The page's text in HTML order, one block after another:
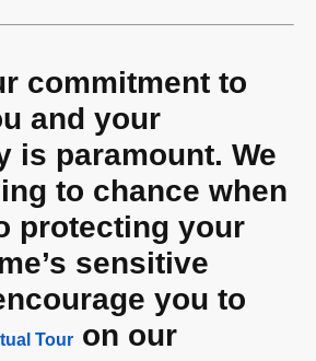
commitment to
and your
is paramount. We
to chance when
protecting your
sensitive
you to
Tour on our